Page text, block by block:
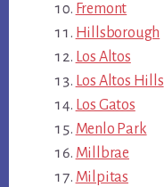
Fremont
Hillsborough
Los Altos
Los Altos Hills
Los Gatos
Menlo Park
Millbrae
Milpitas